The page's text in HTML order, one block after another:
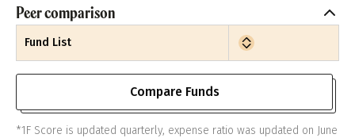
Peer comparison
Fund List
Compare Funds
*1F Score is updated quarterly, expense ratio was updated on June